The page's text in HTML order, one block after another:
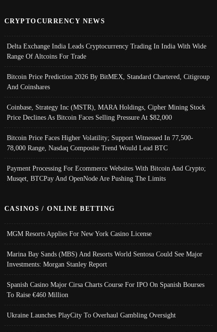
CRYPTOCURRENCY NEWS
Delta Exchange India Leads Cryptocurrency Trading In India With Wide
Range Of Altcoins For Trade
Bitcoin Price Prediction 2026 By BitMEX, Standard Chartered, Citigroup
And Coinshares
Coinbase, Strategy Inc (MSTR), MARA Holdings, Cipher Mining Stock
Price Declines As Bitcoin Faces Selling Pressure At $82,000
Bitcoin Price Faces Higher Volatility; Support Witnessed In 77,500-
78,000 Range, Nasdaq Composite Trend Would Lead BTC
Payment Processing For Ecommerce Websites With Bitcoin And Crypto;
Musqet, BTCPay And OpenNode Are Pushing The Limits
CASINOS / ONLINE BETTING
MGM Resorts Applies For New York Casino License
Marina Bay Sands (MBS) And Resorts World Sentosa Could See Major
Investments: Morgan Stanley Report
Spanish Casino Major Cirsa Charts Course For IPO On Spanish Bourses
To Raise €460 Million
Ukraine Launches PlayCity To Overhaul Gambling Oversight